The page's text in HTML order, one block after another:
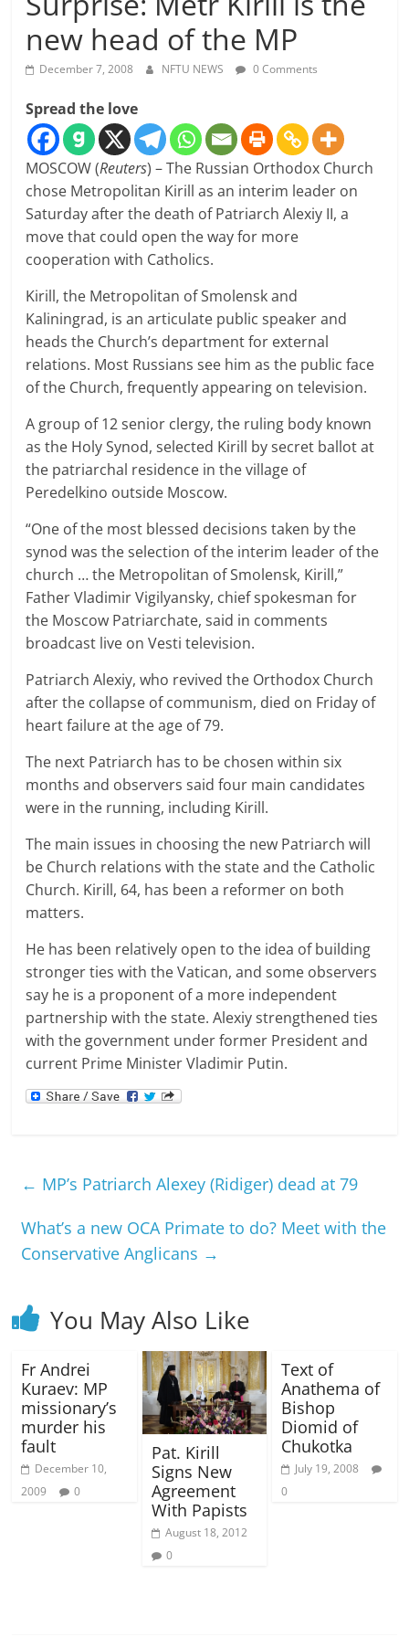
new head of the MP
December 7, 2008 NFTU NEWS 0 Comments
Spread the love
MOSCOW (Reuters) – The Russian Orthodox Church
chose Metropolitan Kirill as an interim leader on
Saturday after the death of Patriarch Alexiy II, a
move that could open the way for more
cooperation with Catholics.
Kirill, the Metropolitan of Smolensk and
Kaliningrad, is an articulate public speaker and
heads the Church’s department for external
relations. Most Russians see him as the public face
of the Church, frequently appearing on television.
A group of 12 senior clergy, the ruling body known
as the Holy Synod, selected Kirill by secret ballot at
the patriarchal residence in the village of
Peredelkino outside Moscow.
“One of the most blessed decisions taken by the
synod was the selection of the interim leader of the
church … the Metropolitan of Smolensk, Kirill,”
Father Vladimir Vigilyansky, chief spokesman for
the Moscow Patriarchate, said in comments
broadcast live on Vesti television.
Patriarch Alexiy, who revived the Orthodox Church
after the collapse of communism, died on Friday of
heart failure at the age of 79.
The next Patriarch has to be chosen within six
months and observers said four main candidates
were in the running, including Kirill.
The main issues in choosing the new Patriarch will
be Church relations with the state and the Catholic
Church. Kirill, 64, has been a reformer on both
matters.
He has been relatively open to the idea of building
stronger ties with the Vatican, and some observers
say he is a proponent of a more independent
partnership with the state. Alexiy strengthened ties
with the government under former President and
current Prime Minister Vladimir Putin.
← MP’s Patriarch Alexey (Ridiger) dead at 79
What’s a new OCA Primate to do? Meet with the
Conservative Anglicans →
You May Also Like
Fr Andrei
Kuraev: MP
missionary’s
murder his
fault
December 10,
2009
0
Pat. Kirill
Signs New
Agreement
With Papists
August 18, 2012
0
Text of
Anathema of
Bishop
Diomid of
Chukotka
July 19, 2008
0